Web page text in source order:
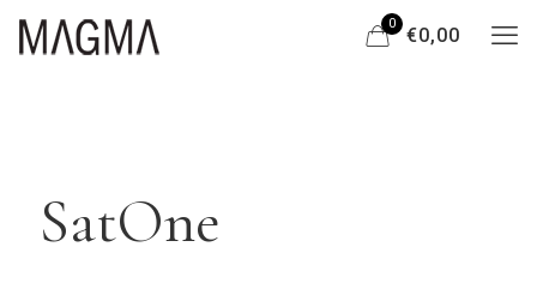
0
€0,00
SatOne